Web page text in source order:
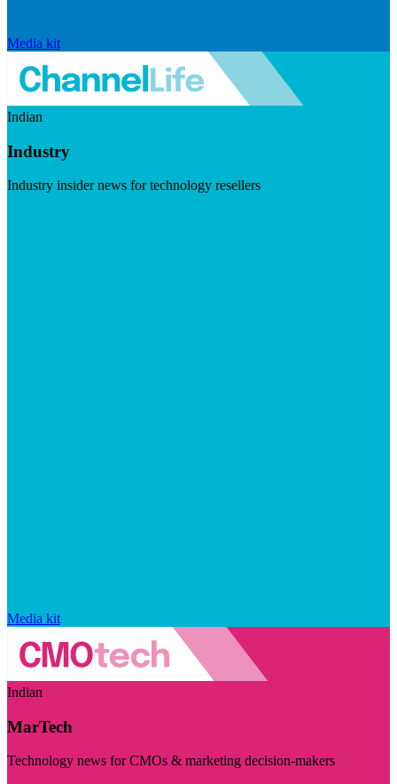
Media kit
Indian
Industry
Industry insider news for technology resellers
Media kit
Indian
MarTech
Technology news for CMOs & marketing decision-makers